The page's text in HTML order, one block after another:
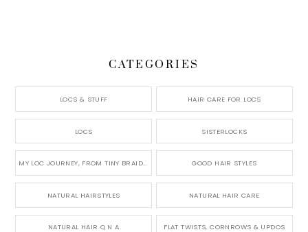
CATEGORIES
LOCS & STUFF HAIR CARE FOR LOCS
LOCS SISTERLOCKS
MY LOC JOURNEY, FROM TINY BRAIDS TO LONG MICRO LOCS GOOD HAIR STYLES
NATURAL HAIRSTYLES NATURAL HAIR CARE
NATURAL HAIR Q N A FLAT TWISTS, CORNROWS & UPDOS